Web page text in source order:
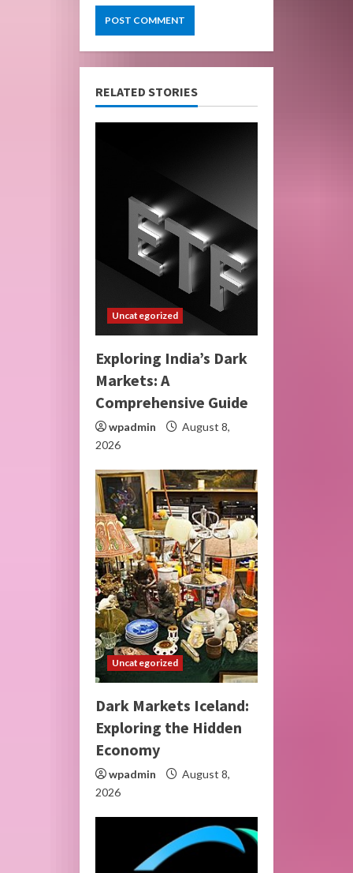
RELATED STORIES
Uncategorized
Exploring India’s Dark
Markets: A
Comprehensive Guide
wpadmin
August 8,
2026
Uncategorized
Dark Markets Iceland:
Exploring the Hidden
Economy
wpadmin
August 8,
2026